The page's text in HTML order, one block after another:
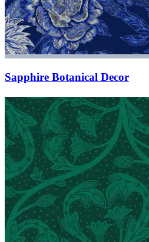
Sapphire Botanical Decor